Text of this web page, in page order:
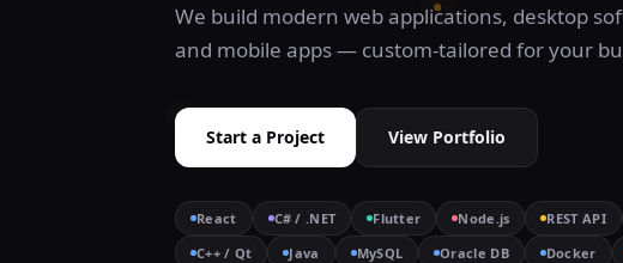
We build modern web applications, desktop
and mobile apps — custom-tailored for your
Start a Project View Portfolio
React C# / .NET Flutter Node.js REST API
C++ / Qt
Java MySQL Oracle DB Docker